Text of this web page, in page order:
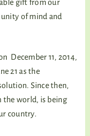
gift from our
of mind and
December 11, 2014,
21 as the
Since then,
the world, is being
country.